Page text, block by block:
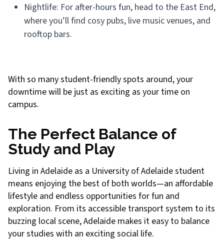
Nightlife: For after-hours fun, head to the East End,
where you’ll find cosy pubs, live music venues, and
rooftop bars.
With so many student-friendly spots around, your
downtime will be just as exciting as your time on
campus.
The Perfect Balance of
Study and Play
Living in Adelaide as a University of Adelaide student
means enjoying the best of both worlds—an affordable
lifestyle and endless opportunities for fun and
exploration. From its accessible transport system to its
buzzing local scene, Adelaide makes it easy to balance
your studies with an exciting social life.